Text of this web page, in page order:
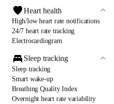
Heart health
High/low heart rate notifications
24/7 heart rate tracking
Electrocardiogram
Sleep tracking
Sleep tracking
Smart wake-up
Breathing Quality Index
Overnight heart rate variability